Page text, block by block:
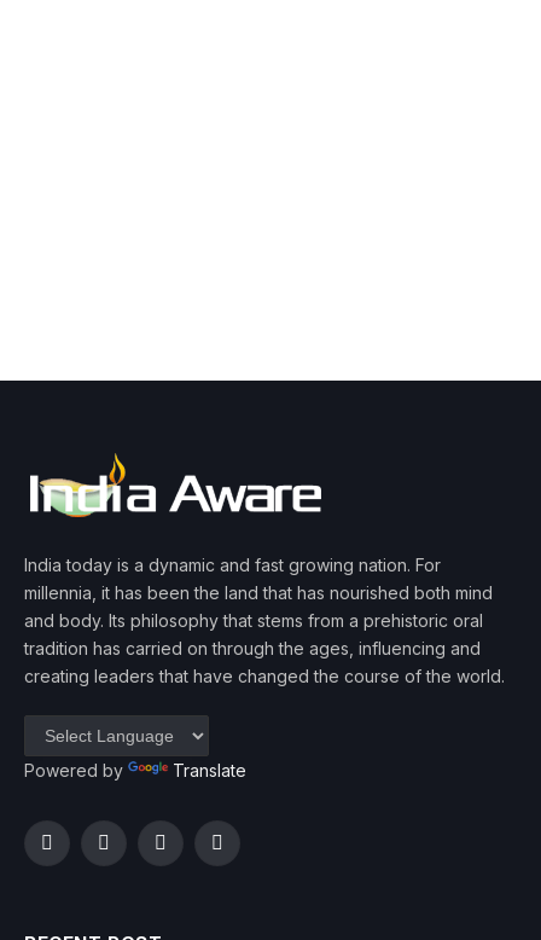
India today is a dynamic and fast growing nation. For
millennia, it has been the land that has nourished both mind
and body. Its philosophy that stems from a prehistoric oral
tradition has carried on through the ages, influencing and
creating leaders that have changed the course of the world.
Powered by Translate
FacebookTwitterInstagramYouTube